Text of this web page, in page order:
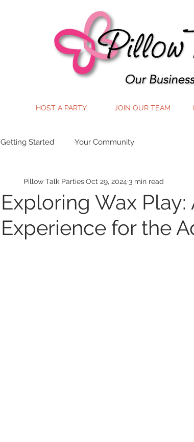
HOST A PARTY JOIN OUR TEAM
Getting Started Your Community
Exploring Wax
Experience for the
Pillow Talk PartiesOct 29, 2024 3 min read